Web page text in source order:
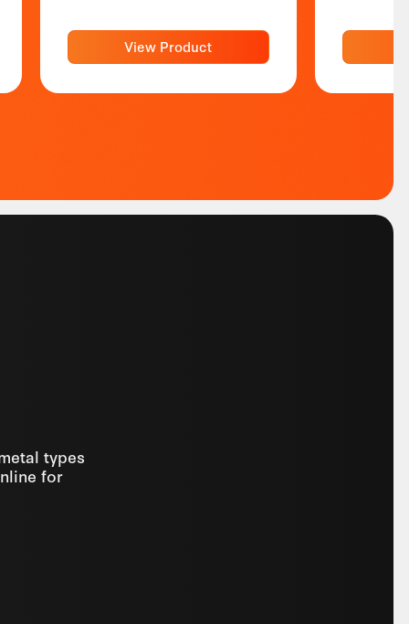
View Product
types
for